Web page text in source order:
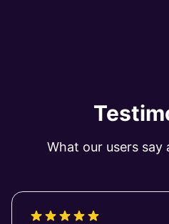
What our users say